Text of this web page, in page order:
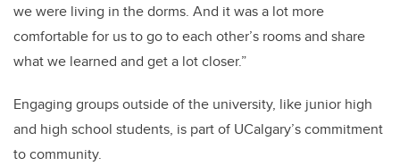
we were living in the dorms. And it was a lot more
comfortable for us to go to each other’s rooms and share
what we learned and get a lot closer.”
Engaging groups outside of the university, like junior high
and high school students, is part of UCalgary’s commitment
to community.